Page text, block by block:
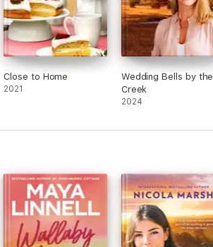
Close to Home
2021
Wedding Bells by the
Creek
2024